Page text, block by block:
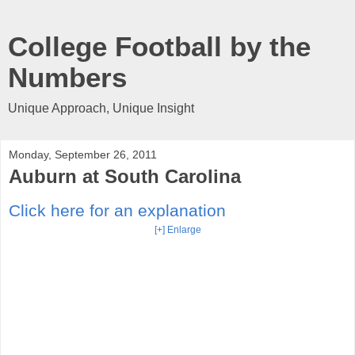
College Football by the
Numbers
Unique Approach, Unique Insight
Monday, September 26, 2011
Auburn at South Carolina
Click here for an explanation
[+] Enlarge